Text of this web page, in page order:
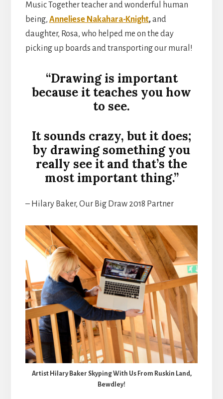
Music Together teacher and wonderful human
being, Anneliese Nakahara-Knight,and
daughter, Rosa, who helped me on the day
picking up boards and transporting our mural!
“Drawing is important
because it teaches you how
to see.
It sounds crazy, but it does;
by drawing something you
really see it and that’s the
most important thing.”
– Hilary Baker, Our Big Draw 2018 Partner
Artist Hilary Baker Skyping With Us From Ruskin Land,
Bewdley!